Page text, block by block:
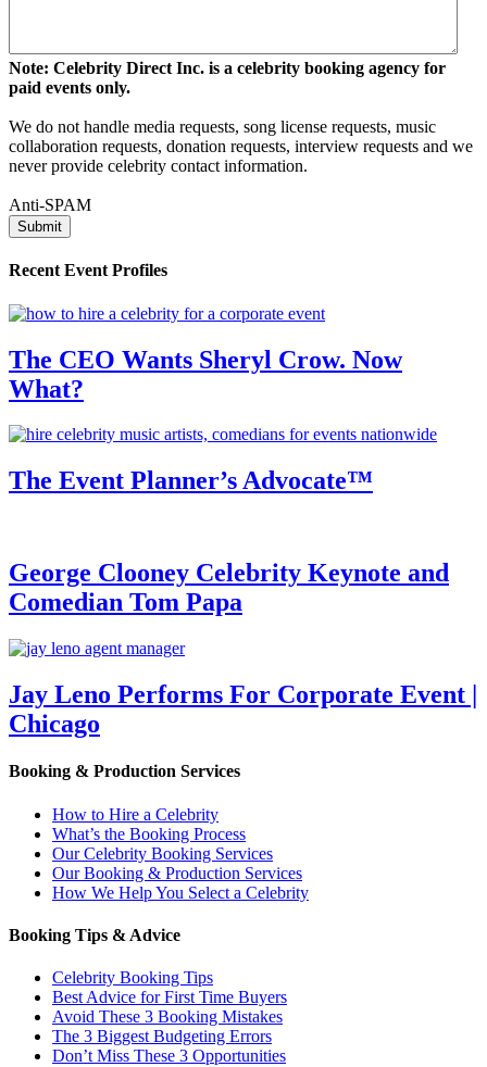
Note: Celebrity Direct Inc. is a celebrity booking agency for
paid events only.
We do not handle media requests, song license requests, music
collaboration requests, donation requests, interview requests and we
never provide celebrity contact information.
Anti-SPAM
Recent Event Profiles
The CEO Wants Sheryl Crow. Now
What?
The Event Planner’s Advocate™
George Clooney Celebrity Keynote and
Comedian Tom Papa
Jay Leno Performs For Corporate Event |
Chicago
Booking & Production Services
How to Hire a Celebrity
What’s the Booking Process
Our Celebrity Booking Services
Our Booking & Production Services
How We Help You Select a Celebrity
Booking Tips & Advice
Celebrity Booking Tips
Best Advice for First Time Buyers
Avoid These 3 Booking Mistakes
The 3 Biggest Budgeting Errors
Don’t Miss These 3 Opportunities